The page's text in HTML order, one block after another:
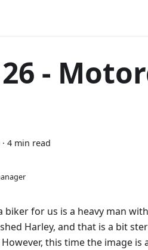
-
· 4 min read
biker for us is a heavy man
Harley, and that is a bit
However, this time the image